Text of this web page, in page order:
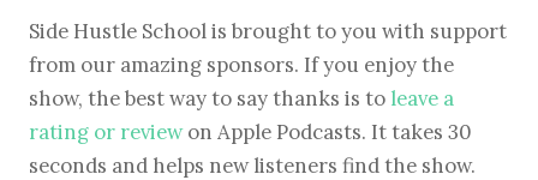
Side Hustle School is brought to you with support
from our amazing sponsors. If you enjoy the
show, the best way to say thanks is to leave a
rating or reviewon Apple Podcasts. It takes 30
seconds and helps new listeners find the show.